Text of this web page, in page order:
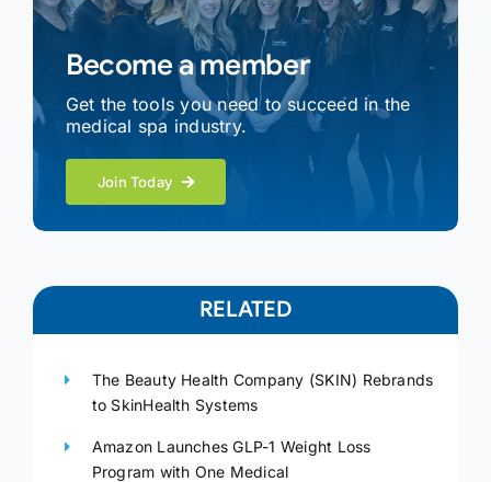
Become a member
Get the tools you need to succeed in the
medical spa industry.
Join Today
RELATED
The Beauty Health Company (SKIN) Rebrands
to SkinHealth Systems
Amazon Launches GLP-1 Weight Loss
Program with One Medical